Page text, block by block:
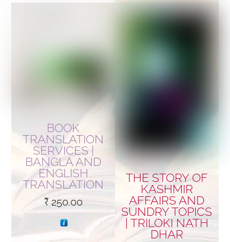
BOOK
TRANSLATION
SERVICES |
BANGLA AND
ENGLISH
TRANSLATION
₹250.00
THE STORY OF
KASHMIR
AFFAIRS AND
SUNDRY TOPICS
| TRILOKI NATH
DHAR